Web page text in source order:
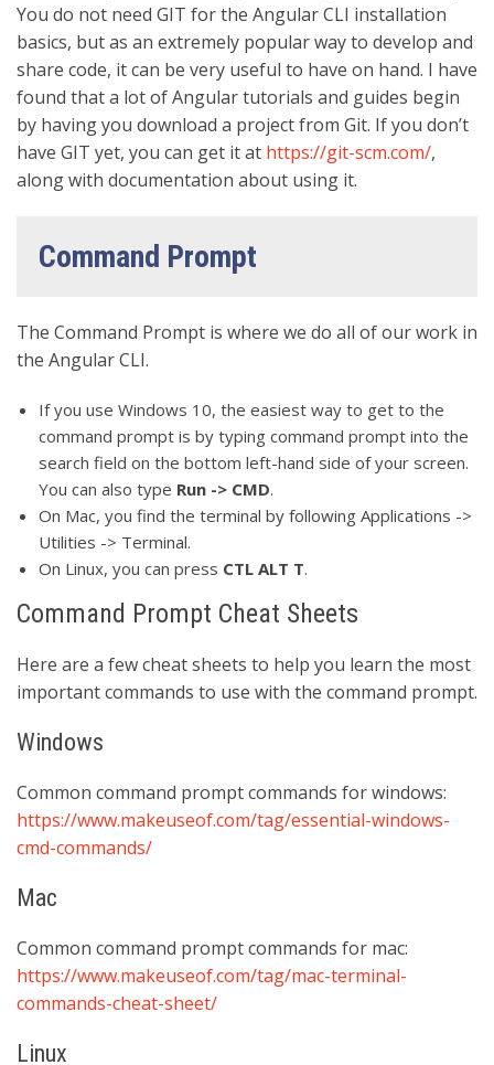
You do not need GIT for the Angular CLI installation
basics, but as an extremely popular way to develop and
share code, it can be very useful to have on hand. I have
found that a lot of Angular tutorials and guides begin
by having you download a project from Git. If you don’t
have GIT yet, you can get it at https://git-scm.com/,
along with documentation about using it.
Command Prompt
The Command Prompt is where we do all of our work in
the Angular CLI.
If you use Windows 10, the easiest way to get to the
command prompt is by typing command prompt into the
search field on the bottom left-hand side of your screen.
You can also type Run -> CMD.
On Mac, you find the terminal by following Applications ->
Utilities -> Terminal.
On Linux, you can press CTL ALT T.
Command Prompt Cheat Sheets
Here are a few cheat sheets to help you learn the most
important commands to use with the command prompt.
Windows
Common command prompt commands for windows:
https://www.makeuseof.com/tag/essential-windows-
cmd-commands/
Mac
Common command prompt commands for mac:
https://www.makeuseof.com/tag/mac-terminal-
commands-cheat-sheet/
Linux